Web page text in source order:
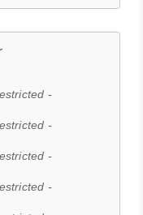
-
-
-
-